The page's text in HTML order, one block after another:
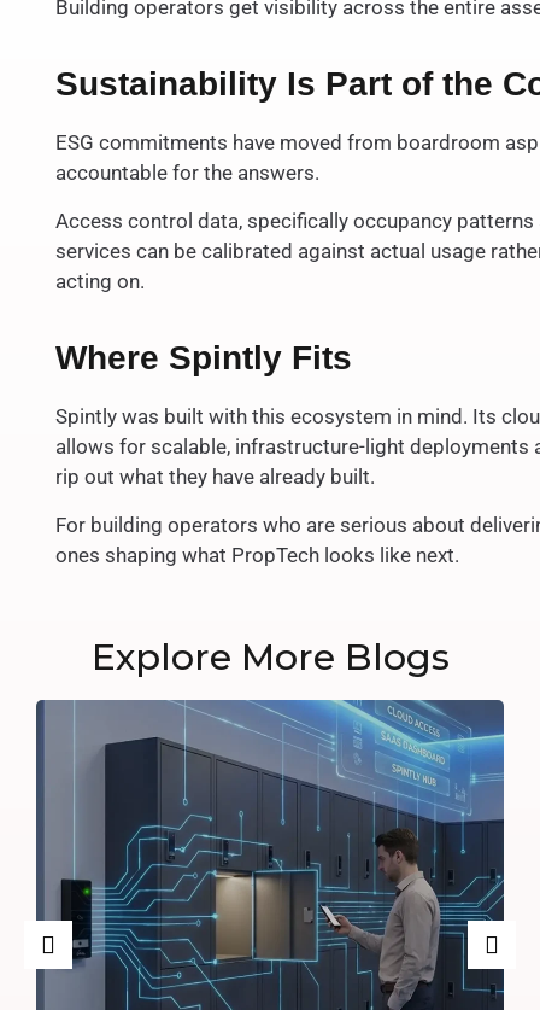
Building operators get visibility across the entire
Sustainability Is Part of the
ESG commitments have moved from boardroom
accountable for the answers.
Access control data, specifically occupancy
services can be calibrated against actual usage
acting on.
Where Spintly Fits
Spintly was built with this ecosystem in mind. Its
allows for scalable, infrastructure-light
rip out what they have already built.
For building operators who are serious about
ones shaping what PropTech looks like next.
Explore More Blogs